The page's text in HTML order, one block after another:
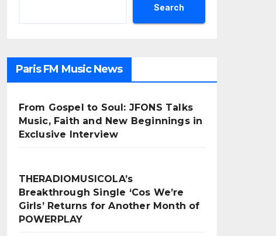
Search
Paris FM Music News
From Gospel to Soul: JFONS Talks
Music, Faith and New Beginnings in
Exclusive Interview
THERADIOMUSICOLA’s
Breakthrough Single ‘Cos We’re
Girls’ Returns for Another Month of
POWERPLAY